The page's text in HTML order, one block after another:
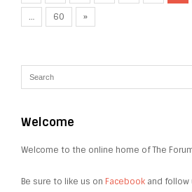
… 60 »
Welcome
Welcome to the online home of The
Be sure to like us on Facebook and follow